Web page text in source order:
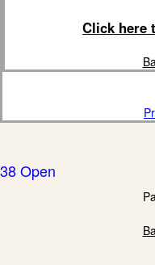
Click here
38 Open